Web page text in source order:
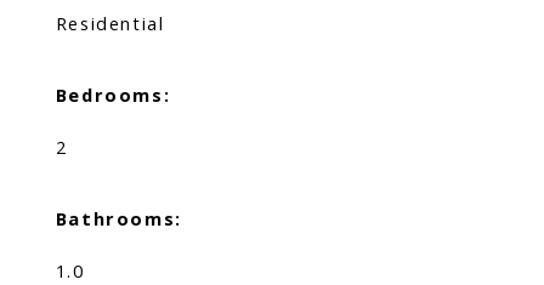
Residential
Bedrooms:
2
Bathrooms:
1.0